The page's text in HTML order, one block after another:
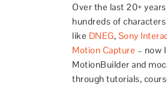
Over the last 20+ years
hundreds of
like DNEG, Sony
Motion Capture – now
MotionBuilder and
through tutorials,